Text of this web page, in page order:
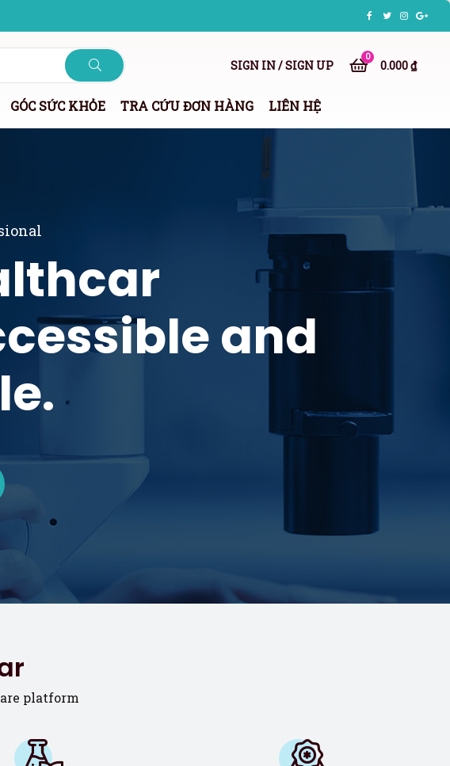
SIGN IN / SIGN UP
0
0.000 ₫
GÓC SỨC KHỎE TRA CỨU ĐƠN HÀNG LIÊN HỆ
and
platform